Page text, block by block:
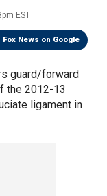
EST
Fox News on Google
guard/forward
the 2012-13
ligament in